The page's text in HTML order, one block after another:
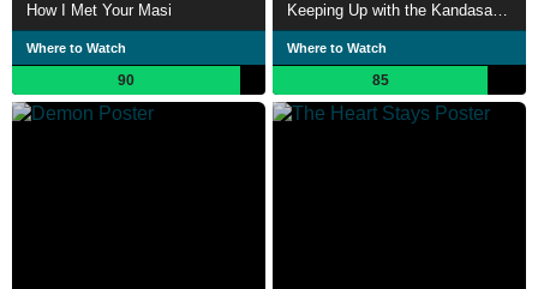
How I Met Your Masi
Where to Watch
90
Keeping Up with the Kandasamys
Where to Watch
85